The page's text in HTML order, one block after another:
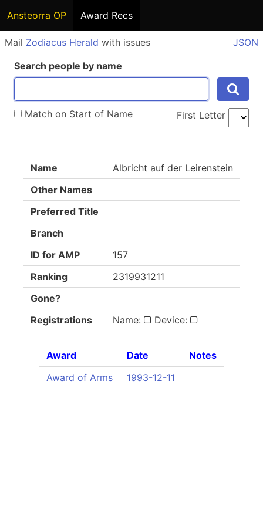
Ansteorra OP Award Recs
Mail Zodiacus Herald with issues
JSON
Search people by name
Match on Start of Name First Letter
Name
Albricht auf der Leirenstein
Other Names
Preferred Title
Branch
ID for AMP
157
Ranking
2319931211
Gone?
Registrations
Name: Device:
Award Date
Notes
Award of Arms
1993-12-11